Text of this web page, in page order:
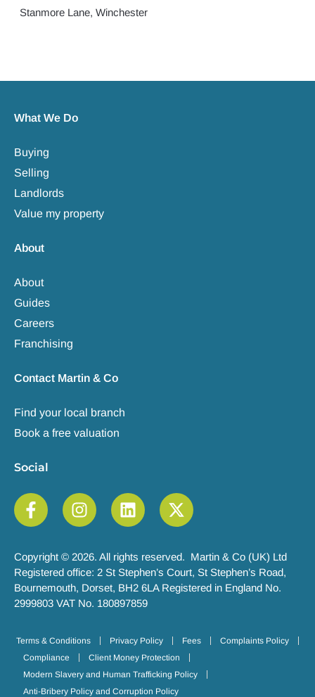
Stanmore Lane, Winchester
What We Do
Buying
Selling
Landlords
Value my property
About
About
Guides
Careers
Franchising
Contact Martin & Co
Find your local branch
Book a free valuation
Social
Copyright © 2026. All rights reserved. Martin & Co (UK) Ltd
Registered office: 2 St Stephen’s Court, St Stephen’s Road,
Bournemouth, Dorset, BH2 6LA Registered in England No.
2999803 VAT No. 180897859
Terms & Conditions Privacy Policy Fees
Complaints Policy
Compliance
Client Money Protection
Modern Slavery and Human Trafficking Policy
Anti-Bribery Policy and Corruption Policy